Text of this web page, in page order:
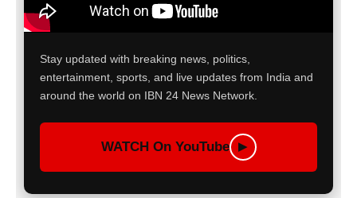
Stay updated with breaking news, politics,
entertainment, sports, and live updates from India and
around the world on IBN 24 News Network.
WATCH On YouTube ▶